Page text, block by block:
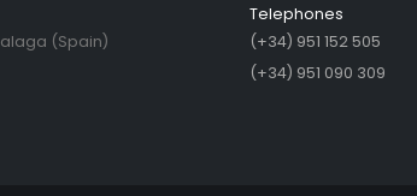
(Spain)
Telephones
(+34) 951 152 505
(+34) 951 090 309